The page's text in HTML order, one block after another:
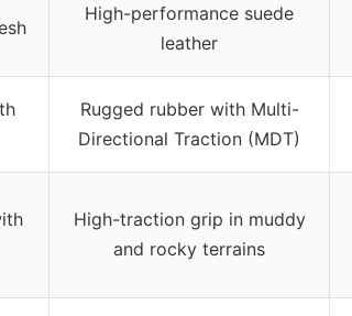
High-performance suede
leather
Rugged rubber with Multi-
Directional Traction (MDT)
High-traction grip in muddy
and rocky terrains